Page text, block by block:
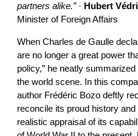
partners alike.”· Hubert
Minister of Foreign Affairs
When Charles de Gaulle
are no longer a great power
policy,” he neatly
the world scene. In this
author Frédéric Bozo deftly
reconcile its proud history
realistic appraisal of its